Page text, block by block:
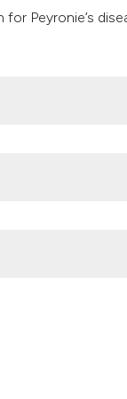
Peyronie’s
de l’Acad Roy de